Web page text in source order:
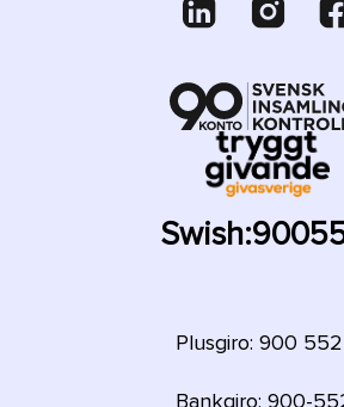
Swish:
Plusgiro: 900
Bankgiro: 900-